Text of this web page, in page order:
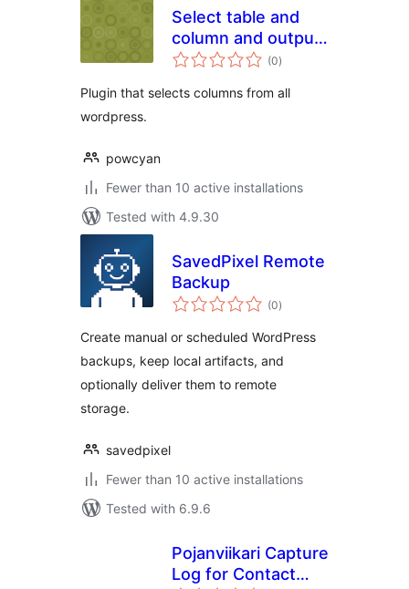
Select table and
column and output
in CSV
(0total
ratings
)
Plugin that selects columns from all
wordpress.
powcyan
Fewer than 10 active installations
Tested with 4.9.30
SavedPixel Remote
Backup
(0total
ratings
)
Create manual or scheduled WordPress
backups, keep local artifacts, and
optionally deliver them to remote
storage.
savedpixel
Fewer than 10 active installations
Tested with 6.9.6
Pojanviikari Capture
Log for Contact